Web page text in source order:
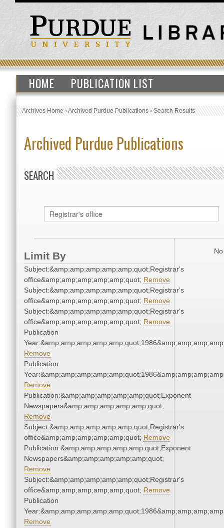
HOME PUBLICATION LIST
Archives Home›Archived Purdue Publications›Search Results
Archived Purdue Publications
SEARCH
Limit By
Subject:&amp;amp;amp;amp;amp;quot;Registrar's
office&amp;amp;amp;amp;amp;quot; Remove
Subject:&amp;amp;amp;amp;amp;quot;Registrar's
office&amp;amp;amp;amp;amp;quot; Remove
Subject:&amp;amp;amp;amp;amp;quot;Registrar's
office&amp;amp;amp;amp;amp;quot; Remove
Publication
Remove
Publication
Remove
Publication:&amp;amp;amp;amp;amp;quot;Exponent
Newspapers&amp;amp;amp;amp;amp;quot;
Remove
Subject:&amp;amp;amp;amp;amp;quot;Registrar's
office&amp;amp;amp;amp;amp;quot; Remove
Publication:&amp;amp;amp;amp;amp;quot;Exponent
Newspapers&amp;amp;amp;amp;amp;quot;
Remove
Subject:&amp;amp;amp;amp;amp;quot;Registrar's
office&amp;amp;amp;amp;amp;quot; Remove
Publication
Remove